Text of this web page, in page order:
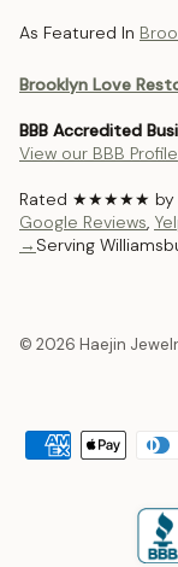
As Featured In
Brooklyn Love
BBB Accredited
View our BBB Profile
Rated ★★★★★ by
Google Reviews,
→ Serving
© 2026 Haejin